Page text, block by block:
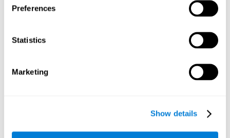
Preferences
Statistics
Marketing
Show details
ball while paying attention to the others. This will make it
balls won't run into each other. We use short-term visual
memory in order to remember this information. Short-term
down in the notebook. Training this cognitive skill may make
detect the balls and the intersections where two balls may
hit. Focused attention is a skill that you use daily, like when
you pay attention to the teacher during a lecture. You can